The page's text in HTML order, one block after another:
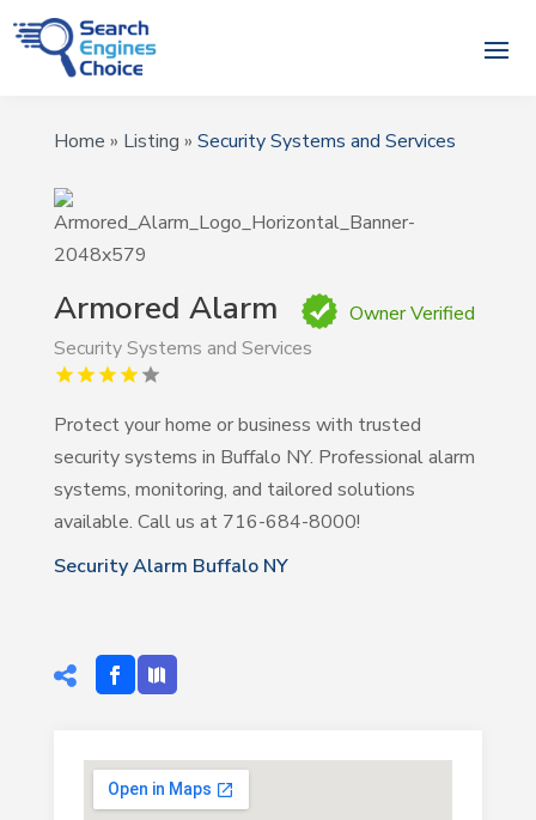
Home » Listing » Security Systems and Services
Armored Alarm
Owner Verified
Security Systems and Services
Protect your home or business with trusted
security systems in Buffalo NY. Professional alarm
systems, monitoring, and tailored solutions
available. Call us at 716-684-8000!
Security Alarm Buffalo NY